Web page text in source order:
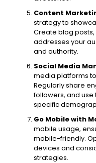
Content
strategy to
Create blog
addresses your
and authority.
Social Media
media platforms
Regularly share
followers, and
specific
Go Mobile with
mobile usage,
mobile-friendly.
devices and
strategies.